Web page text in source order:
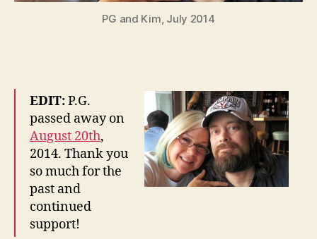
PG and Kim, July 2014
EDIT:P.G.
passed away on
August 20th,
2014. Thank you
so much for the
past and
continued
support!